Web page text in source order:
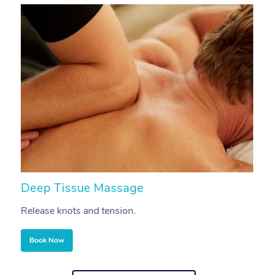
Deep Tissue Massage
Release knots and tension.
Book Now